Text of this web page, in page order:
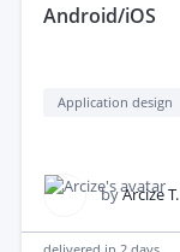
Android/iOS
Application design
byArcize T.